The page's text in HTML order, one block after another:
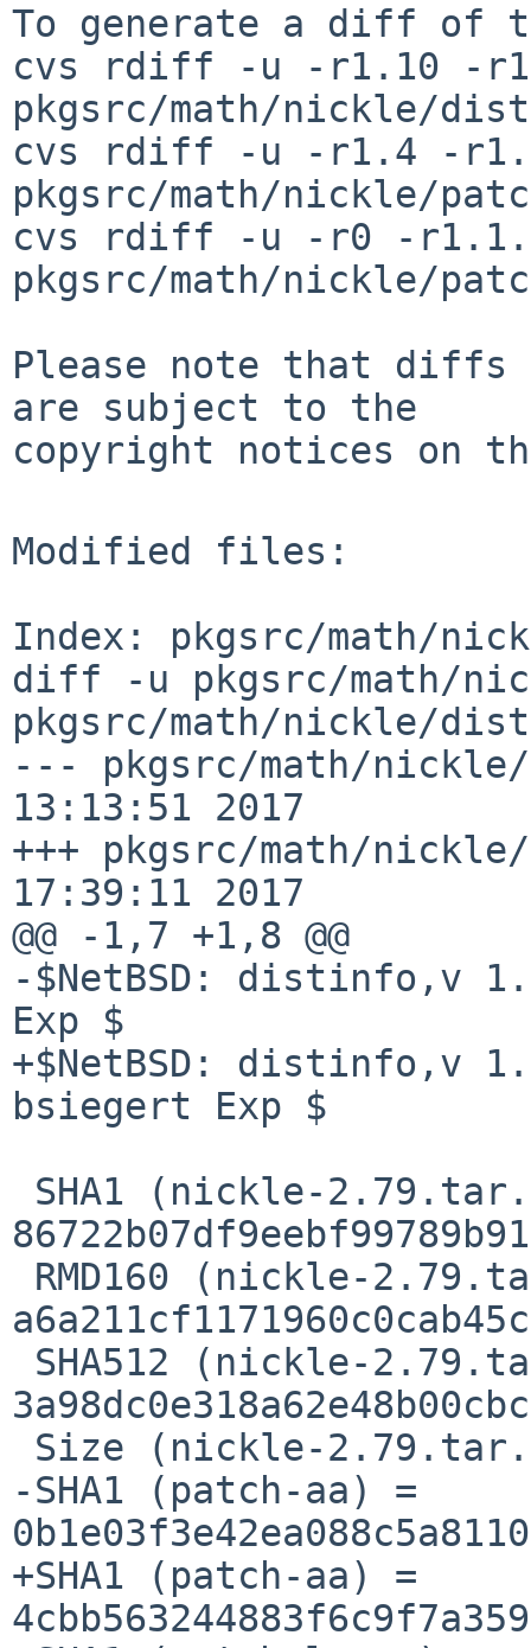
To generate a diff of
cvs rdiff -u -r1.10 -
pkgsrc/math/nickle/
cvs rdiff -u -r1.4 -
pkgsrc/math/nickle/
cvs rdiff -u -r0 -
pkgsrc/math/nickle/
Please note that diffs
are subject to the
copyright notices on
Modified files:
Index: pkgsrc/math/
diff -u pkgsrc/math/
pkgsrc/math/nickle/
--- pkgsrc/math/
13:13:51 2017
+++ pkgsrc/math/
17:39:11 2017
@@ -1,7 +1,8 @@
-$NetBSD: distinfo,v
Exp $
+$NetBSD: distinfo,v
bsiegert Exp $
-SHA1 (patch-aa) =
+SHA1 (patch-aa) =